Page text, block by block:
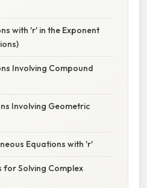
with 'r' in the Exponent
Involving Compound
Involving Geometric
Equations with 'r'
for Solving Complex